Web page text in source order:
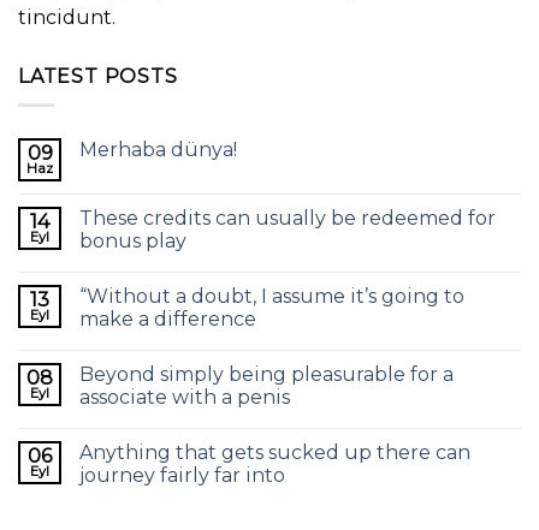
tincidunt.
LATEST POSTS
09
Haz
Merhaba dünya!
14
Eyl
These credits can usually be redeemed for
bonus play
13
Eyl
“Without a doubt, I assume it’s going to
make a difference
08
Eyl
Beyond simply being pleasurable for a
associate with a penis
06
Eyl
Anything that gets sucked up there can
journey fairly far into